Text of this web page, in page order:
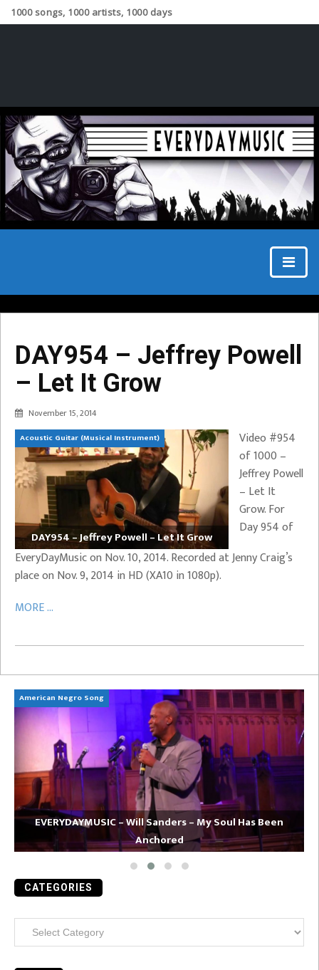
1000 songs, 1000 artists, 1000 days
DAY954 – Jeffrey Powell
– Let It Grow
November 15, 2014
Acoustic Guitar (Musical Instrument)
DAY954 – Jeffrey Powell – Let It Grow
Video #954
of 1000 –
Jeffrey Powell
– Let It
Grow. For
Day 954 of
EveryDayMusic on Nov. 10, 2014. Recorded at Jenny Craig’s
place on Nov. 9, 2014 in HD (XA10 in 1080p).
MORE ...
American Negro Song
EVERYDAYMUSIC – Will Sanders – My Soul Has Been
Anchored
CATEGORIES